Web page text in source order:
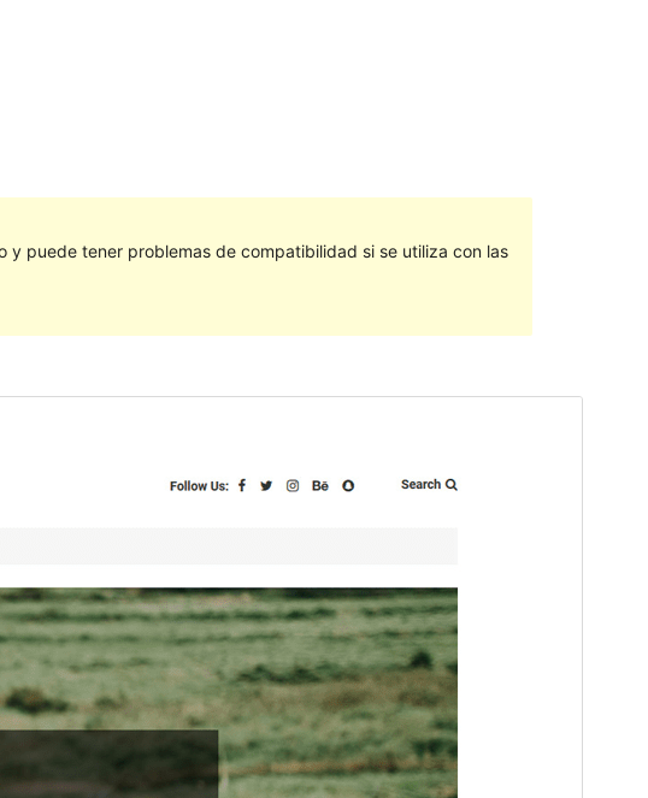
puede tener problemas de compatibilidad si se utiliza con las
Este es un tema hijo de Saaya.
Last updated
marzo 7, 2023
Active installations
WordPress version
PHP version
Theme homepage